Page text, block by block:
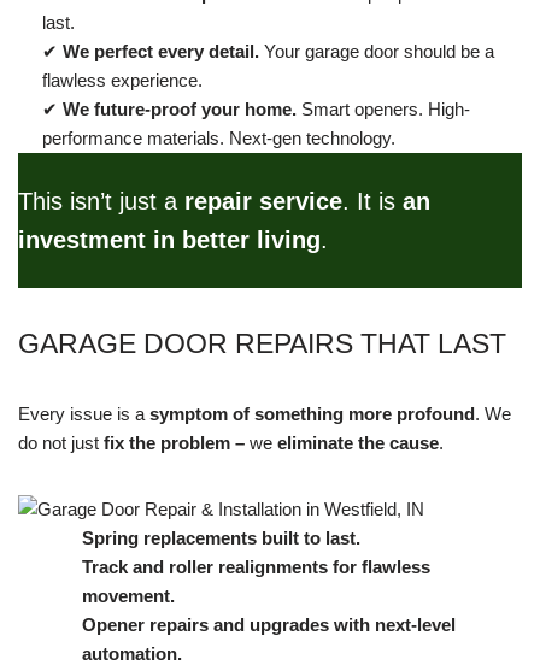
last.
✔ We perfect every detail. Your garage door should be a
flawless experience.
✔ We future-proof your home. Smart openers. High-
performance materials. Next-gen technology.
This isn’t just a repair service. It is an
investment in better living.
GARAGE DOOR REPAIRS THAT LAST
Every issue is a symptom of something more profound. We
do not just fix the problem – we eliminate the cause.
Spring replacements built to last.
Track and roller realignments for flawless
movement.
Opener repairs and upgrades with next-level
automation.